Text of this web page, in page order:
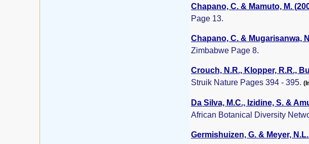
Chapano, C. & Mamuto, M.
Page 13.
Chapano, C. & Mugarisanwa,
Zimbabwe Page 8.
Crouch, N.R., Klopper, R.R.,
Struik Nature Pages 394 - 395.
Da Silva, M.C., Izidine, S. &
African Botanical Diversity
Germishuizen, G. & Meyer,